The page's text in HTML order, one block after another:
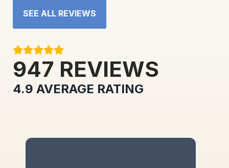
SEE ALL REVIEWS
947 REVIEWS
4.9 AVERAGE RATING